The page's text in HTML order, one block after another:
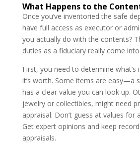
What Happens to the
Once you’ve inventoried the safe
have full access as executor or
you actually do with the contents?
duties as a fiduciary really come
First, you need to determine what’s
it’s worth. Some items are easy—a
has a clear value you can look up.
jewelry or collectibles, might need
appraisal. Don’t guess at values for
Get expert opinions and keep
appraisals.